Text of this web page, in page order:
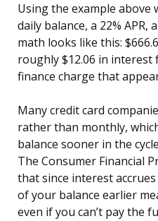
Using the example above
daily balance, a 22% APR,
math looks like this:
roughly $12.06 in interest
finance charge that
Many credit card
rather than monthly,
balance sooner in the
The Consumer Financial
that since interest
of your balance earlier
even if you can’t pay the